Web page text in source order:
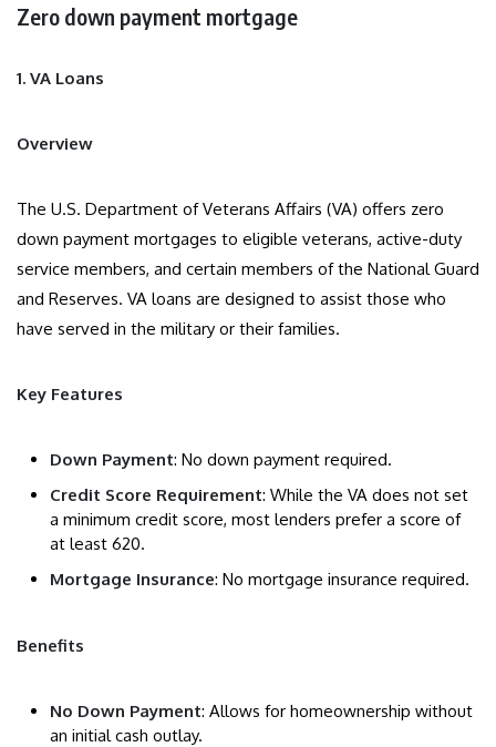
Zero down payment mortgage
1. VA Loans
Overview
The U.S. Department of Veterans Affairs (VA) offers zero
down payment mortgages to eligible veterans, active-duty
service members, and certain members of the National Guard
and Reserves. VA loans are designed to assist those who
have served in the military or their families.
Key Features
Down Payment: No down payment required.
Credit Score Requirement: While the VA does not set
a minimum credit score, most lenders prefer a score of
at least 620.
Mortgage Insurance: No mortgage insurance required.
Benefits
No Down Payment: Allows for homeownership without
an initial cash outlay.